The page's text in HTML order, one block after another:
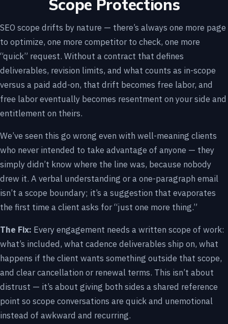
Scope Protections
SEO scope drifts by nature — there’s always one more page
to optimize, one more competitor to check, one more
“quick” request. Without a contract that defines
deliverables, revision limits, and what counts as in-scope
versus a paid add-on, that drift becomes free labor, and
free labor eventually becomes resentment on your side and
entitlement on theirs.
We’ve seen this go wrong even with well-meaning clients
who never intended to take advantage of anyone — they
simply didn’t know where the line was, because nobody
drew it. A verbal understanding or a one-paragraph email
isn’t a scope boundary; it’s a suggestion that evaporates
the first time a client asks for “just one more thing.”
The Fix: Every engagement needs a written scope of work:
what’s included, what cadence deliverables ship on, what
happens if the client wants something outside that scope,
and clear cancellation or renewal terms. This isn’t about
distrust — it’s about giving both sides a shared reference
point so scope conversations are quick and unemotional
instead of awkward and recurring.